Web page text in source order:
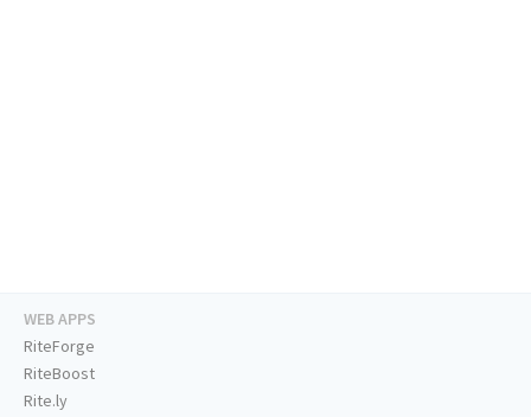
WEB APPS
RiteForge
RiteBoost
Rite.ly